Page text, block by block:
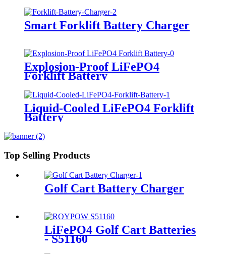
Smart Forklift Battery Charger
Explosion-Proof LiFePO4
Forklift Battery
Liquid-Cooled LiFePO4 Forklift
Battery
Top Selling Products
Golf Cart Battery Charger
LiFePO4 Golf Cart Batteries
- S51160